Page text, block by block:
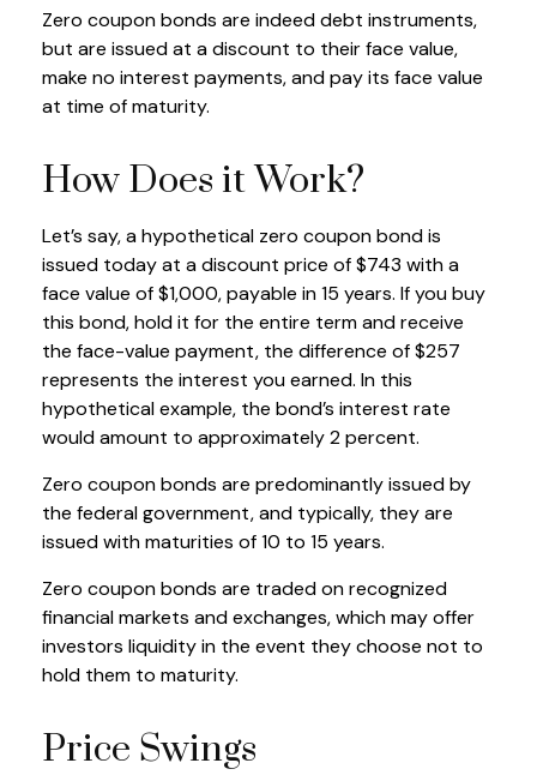
Zero coupon bonds are indeed debt instruments,
but are issued at a discount to their face value,
make no interest payments, and pay its face value
at time of maturity.
How Does it Work?
Let’s say, a hypothetical zero coupon bond is
issued today at a discount price of $743 with a
face value of $1,000, payable in 15 years. If you buy
this bond, hold it for the entire term and receive
the face-value payment, the difference of $257
represents the interest you earned. In this
hypothetical example, the bond’s interest rate
would amount to approximately 2 percent.
Zero coupon bonds are predominantly issued by
the federal government, and typically, they are
issued with maturities of 10 to 15 years.
Zero coupon bonds are traded on recognized
financial markets and exchanges, which may offer
investors liquidity in the event they choose not to
hold them to maturity.
Price Swings